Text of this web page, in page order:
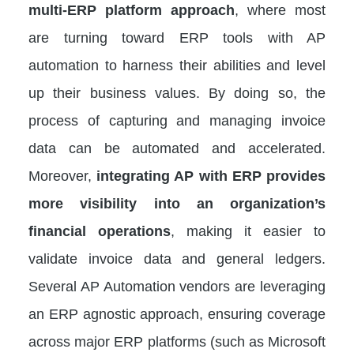
multi-ERP platform approach, where most
are turning toward ERP tools with AP
automation to harness their abilities and level
up their business values. By doing so, the
process of capturing and managing invoice
data can be automated and accelerated.
Moreover, integrating AP with ERP provides
more visibility into an organization’s
financial operations, making it easier to
validate invoice data and general ledgers.
Several AP Automation vendors are leveraging
an ERP agnostic approach, ensuring coverage
across major ERP platforms (such as Microsoft